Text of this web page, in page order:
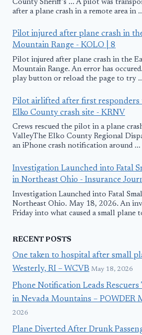
County Sheriff's ... A pilot was
after a plane crash in a remote area in
Pilot injured after plane crash in
Mountain Range - KOLO | 8
Pilot injured after plane crash in the
Mountain Range. An error has
play button or reload the page to try
Pilot airlifted after first responders
Elko County crash site - KRNV
Crews rescued the pilot in a plane
ValleyThe Elko County Regional
an iPhone crash notification around ...
Investigation Launched into Fatal
in Northeast Ohio - Insurance
Investigation Launched into Fatal
Northeast Ohio. May 18, 2026. An
Friday into what caused a small plane
RECENT POSTS
One taken to hospital after small
Westerly, RI – WCVB May 18, 2026
Phone Notification Leads Rescuers
in Nevada Mountains – POWDER
2026
Plane Diverted After Drunk